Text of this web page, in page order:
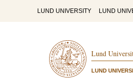
LUND UNIVERSITY LUND
Lund
LUND